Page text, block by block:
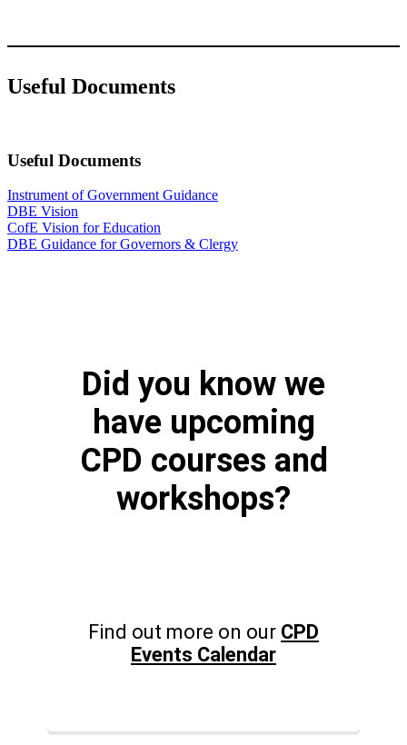
Useful Documents
Useful Documents
Instrument of Government Guidance
DBE Vision
CofE Vision for Education
DBE Guidance for Governors & Clergy
Did you know we
have upcoming
CPD courses and
workshops?
Find out more on our CPD
Events Calendar